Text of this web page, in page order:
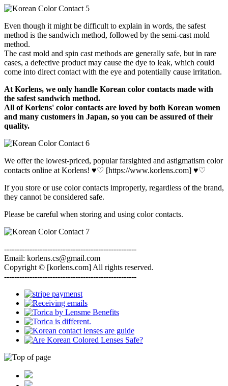
Even though it might be difficult to explain in words, the safest
method is the sandwich method, followed by the semi-cast mold
method.
The cast mold and spin cast methods are generally safe, but in rare
cases, a defective product may cause the dye to leak, which could
come into direct contact with the eye and potentially cause irritation.
At Korlens, we only handle Korean color contacts made with
the safest sandwich method.
All of Korlens' color contacts are loved by both Korean women
and many customers in Japan, so you can be assured of their
quality.
We offer the lowest-priced, popular farsighted and astigmatism color
contacts online at Korlens! ♥♡ [https://www.korlens.com] ♥♡
If you store or use color contacts improperly, regardless of the brand,
they cannot be considered safe.
Please be careful when storing and using color contacts.
----------------------------------------------------
Email: korlens.cs@gmail.com
Copyright © [korlens.com] All rights reserved.
----------------------------------------------------